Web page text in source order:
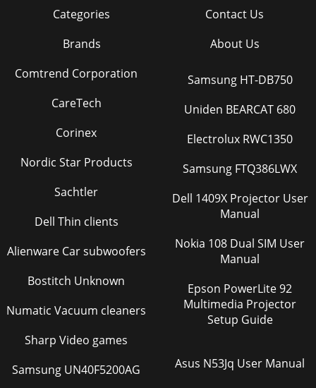
Categories
Brands
Contact Us
About Us
Comtrend Corporation
CareTech
Corinex
Nordic Star Products
Sachtler
Dell Thin clients
Alienware Car subwoofers
Bostitch Unknown
Numatic Vacuum cleaners
Sharp Video games
Samsung UN40F5200AG
Samsung HT-DB750
Uniden BEARCAT 680
Electrolux RWC1350
Samsung FTQ386LWX
Dell 1409X Projector User
Manual
Nokia 108 Dual SIM User
Manual
Epson PowerLite 92
Multimedia Projector
Setup Guide
Asus N53Jq User Manual